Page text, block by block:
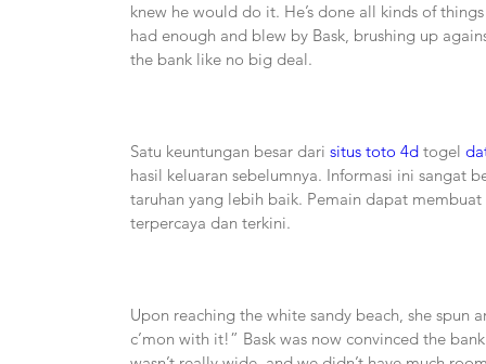
knew he would do it. He’s done all kinds of
had enough and blew by Bask, brushing up
the bank like no big deal.
Satu keuntungan besar dari situs toto 4d togel
hasil keluaran sebelumnya. Informasi ini sangat
taruhan yang lebih baik. Pemain dapat
terpercaya dan terkini.
Upon reaching the white sandy beach, she spun
c’mon with it!” Bask was now convinced the